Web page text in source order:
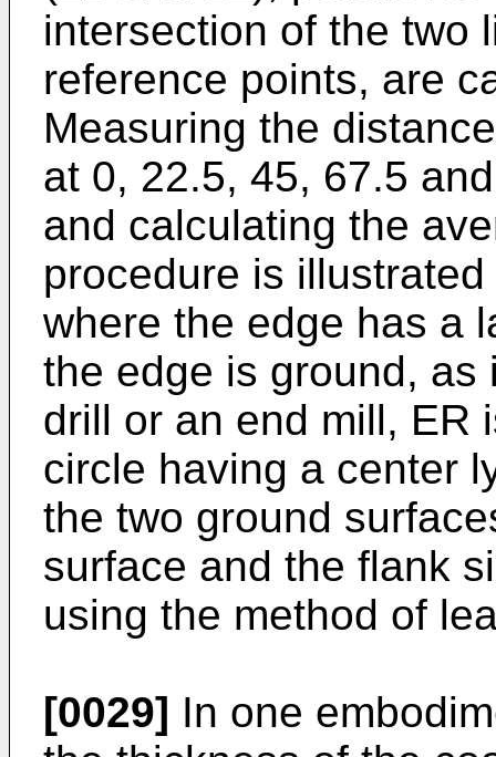
intersection of the two
reference points, are
Measuring the
at 0, 22.5, 45, 67.5
and calculating the
procedure is
where the edge has a
the edge is ground,
drill or an end mill, ER
circle having a center
the two ground
surface and the flank
using the method of
[0029] In one